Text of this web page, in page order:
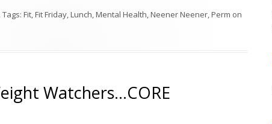
. Tags: Fit,Fit Friday,Lunch,Mental Health,Neener Neener,Perm on
Watchers…CORE